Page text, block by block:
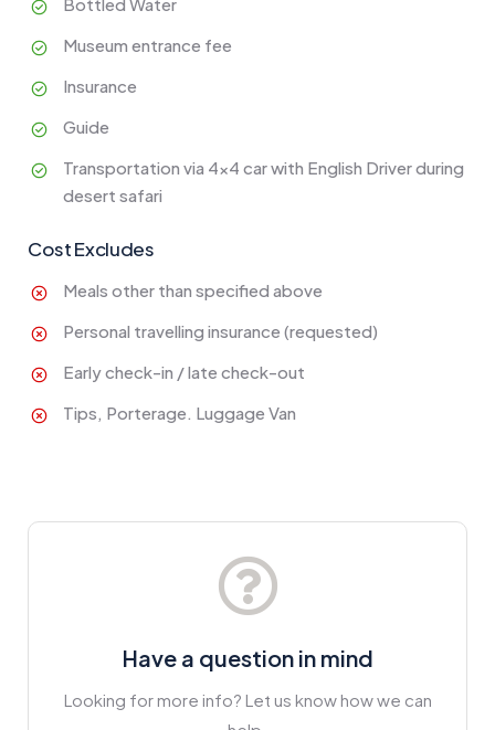
Bottled Water
Museum entrance fee
Insurance
Guide
Transportation via 4x4 car with English Driver during
desert safari
Cost Excludes
Meals other than specified above
Personal travelling insurance (requested)
Early check-in / late check-out
Tips, Porterage. Luggage Van
Have a question in mind
Looking for more info? Let us know how we can